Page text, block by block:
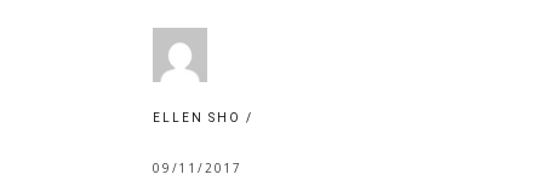
ELLEN SHO
09/11/2017